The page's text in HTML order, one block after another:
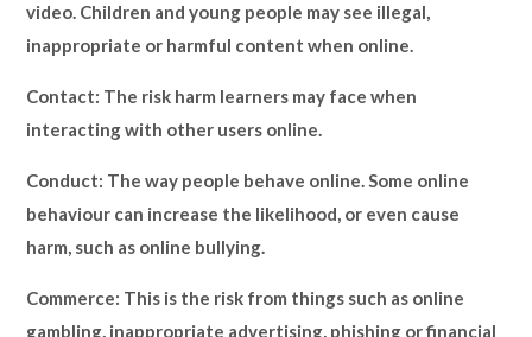
video. Children and young people may see illegal,
inappropriate or harmful content when online.
Contact: The risk harm learners may face when
interacting with other users online.
Conduct: The way people behave online. Some online
behaviour can increase the likelihood, or even cause
harm, such as online bullying.
Commerce: This is the risk from things such as online
gambling, inappropriate advertising, phishing or financial